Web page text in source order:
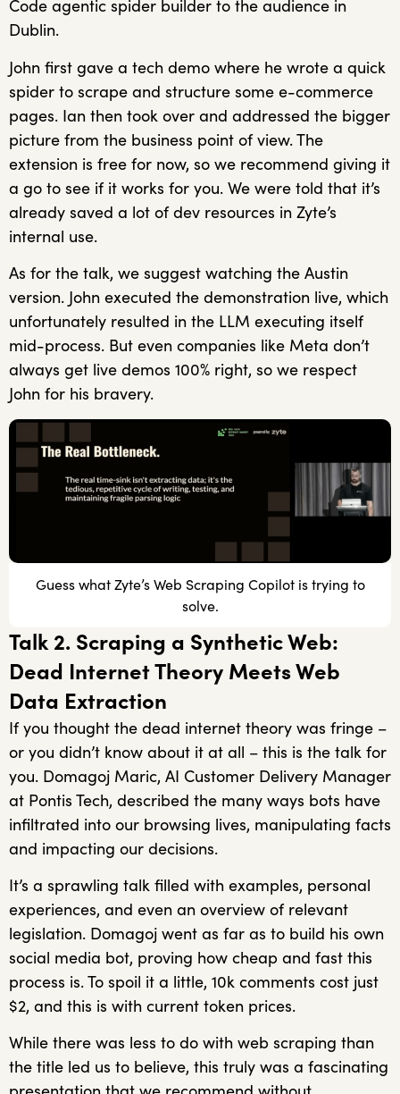
Code agentic spider builder to the audience in
Dublin.
John first gave a tech demo where he wrote a quick
spider to scrape and structure some e-commerce
pages. Ian then took over and addressed the bigger
picture from the business point of view. The
extension is free for now, so we recommend giving it
a go to see if it works for you. We were told that it’s
already saved a lot of dev resources in Zyte’s
internal use.
As for the talk, we suggest watching the Austin
version. John executed the demonstration live, which
unfortunately resulted in the LLM executing itself
mid-process. But even companies like Meta don’t
always get live demos 100% right, so we respect
John for his bravery.
Guess what Zyte’s Web Scraping Copilot is trying to
solve.
Talk 2. Scraping a Synthetic Web:
Dead Internet Theory Meets Web
Data Extraction
If you thought the dead internet theory was fringe –
or you didn’t know about it at all – this is the talk for
you. Domagoj Maric, AI Customer Delivery Manager
at Pontis Tech, described the many ways bots have
infiltrated into our browsing lives, manipulating facts
and impacting our decisions.
It’s a sprawling talk filled with examples, personal
experiences, and even an overview of relevant
legislation. Domagoj went as far as to build his own
social media bot, proving how cheap and fast this
process is. To spoil it a little, 10k comments cost just
$2, and this is with current token prices.
While there was less to do with web scraping than
the title led us to believe, this truly was a fascinating